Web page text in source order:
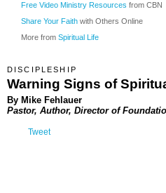
Free Video Ministry Resources from CBN
Share Your Faith with Others Online
More from Spiritual Life
DISCIPLESHIP
Warning Signs of
By Mike Fehlauer
Pastor, Author, Director of
Tweet